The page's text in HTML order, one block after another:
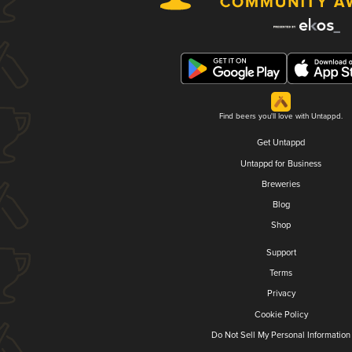
Find beers you'll love with Untappd.
Get Untappd
Untappd for Business
Breweries
Blog
Shop
Support
Terms
Privacy
Cookie Policy
Do Not Sell My Personal Information